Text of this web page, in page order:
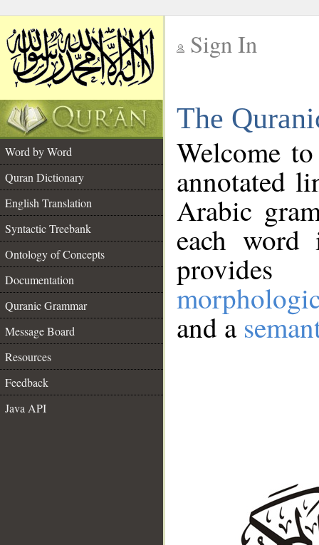
Sign In
The
Word by Word
Quran Dictionary
English Translation
Syntactic Treebank
Ontology of Concepts
Documentation
Quranic Grammar
Message Board
Resources
Feedback
Java API
Welcome
annotated
Arabic
each
and a